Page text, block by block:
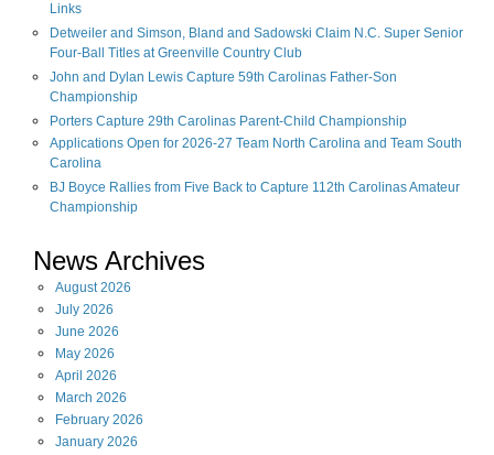
Links
Detweiler and Simson, Bland and Sadowski Claim N.C. Super Senior
Four-Ball Titles at Greenville Country Club
John and Dylan Lewis Capture 59th Carolinas Father-Son
Championship
Porters Capture 29th Carolinas Parent-Child Championship
Applications Open for 2026-27 Team North Carolina and Team South
Carolina
BJ Boyce Rallies from Five Back to Capture 112th Carolinas Amateur
Championship
News Archives
August2026
July 2026
June 2026
May 2026
April 2026
March 2026
February 2026
January 2026